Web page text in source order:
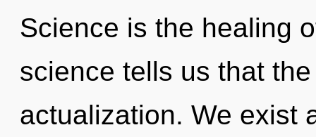
Science is the healing
science tells us that
actualization. We exist